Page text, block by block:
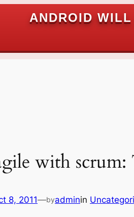
ANDROID
with scrum:
8, 2011—byadminin